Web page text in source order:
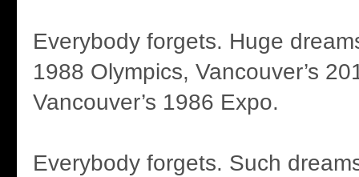
Everybody forgets. Huge
1988 Olympics, Vancouver’s
Vancouver’s 1986 Expo.
Everybody forgets. Such